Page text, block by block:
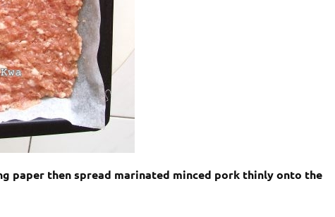
paper then spread marinated minced pork thinly onto the